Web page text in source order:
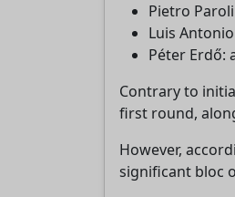
Pietro
Luis
Péter Erdő:
Contrary to
first round,
However,
significant bloc